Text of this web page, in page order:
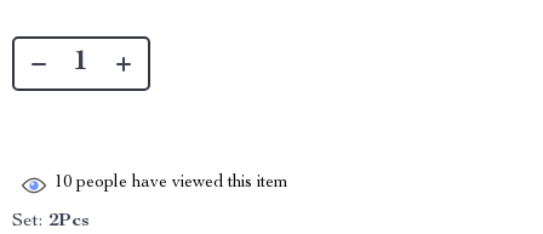
10 people have viewed this item
Set: 2Pcs